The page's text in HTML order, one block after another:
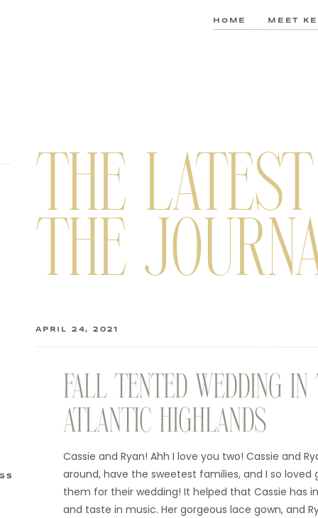
MEET
HOME
Cassie and Ryan! Ahh I love you two! Cassie and
around, have the sweetest families, and I so
them for their wedding! It helped that Cassie has
and taste in music. Her gorgeous lace gown, and
FALL TENTED WEDDING
ATLANTIC HIGHLANDS
APRIL 24, 2021
THE
THE